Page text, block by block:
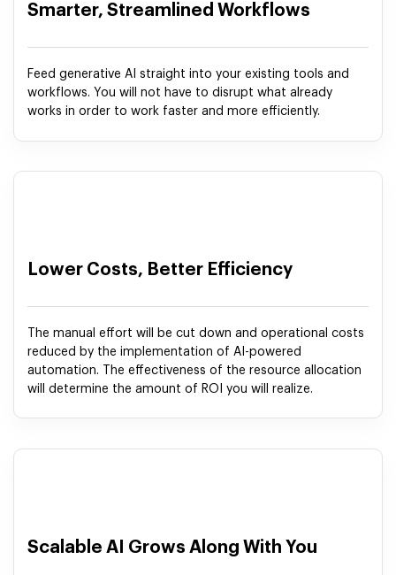
Smarter, Streamlined Workflows
Feed generative AI straight into your existing tools and
workflows. You will not have to disrupt what already
works in order to work faster and more efficiently.
Lower Costs, Better Efficiency
The manual effort will be cut down and operational costs
reduced by the implementation of AI-powered
automation. The effectiveness of the resource allocation
will determine the amount of ROI you will realize.
Scalable AI Grows Along With You